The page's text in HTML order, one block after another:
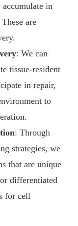
accumulate in
are
: We can
tissue-resident
in repair,
to
: Through
strategies, we
that are unique
differentiated
for cell